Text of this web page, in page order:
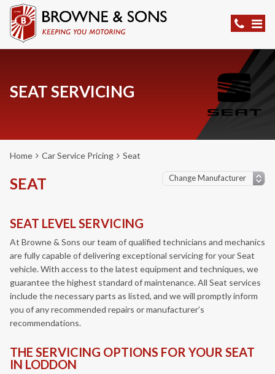
SEAT SERVICING
Home Car Service Pricing Seat
SEAT
SEAT LEVEL SERVICING
At Browne & Sons our team of qualified technicians and mechanics
are fully capable of delivering exceptional servicing for your Seat
vehicle. With access to the latest equipment and techniques, we
guarantee the highest standard of maintenance. All Seat services
include the necessary parts as listed, and we will promptly inform
you of any recommended repairs or manufacturer’s
recommendations.
THE SERVICING OPTIONS FOR YOUR SEAT
IN LODDON